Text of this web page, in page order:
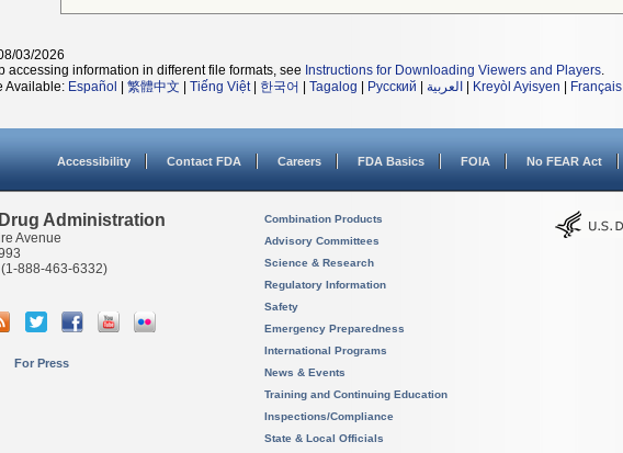
03/2026
accessing information in different file formats, see Instructions for Downloading Viewers and Players.
Available: Español 繁體中文 Tiếng Việt| 한국어 Tagalog Русский العربية Kreyòl Ayisyen Français
Accessibility Contact FDA Careers FDA Basics FOIA No FEAR Act
Administration
Avenue
(1-888-463-6332)
For Press
Combination Products
Advisory Committees
Science & Research
Regulatory Information
Safety
Emergency Preparedness
International Programs
News & Events
Training and Continuing Education
Inspections/Compliance
State & Local Officials